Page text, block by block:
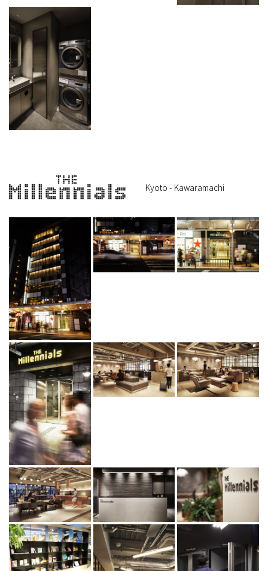
Kyoto - Kawaramachi